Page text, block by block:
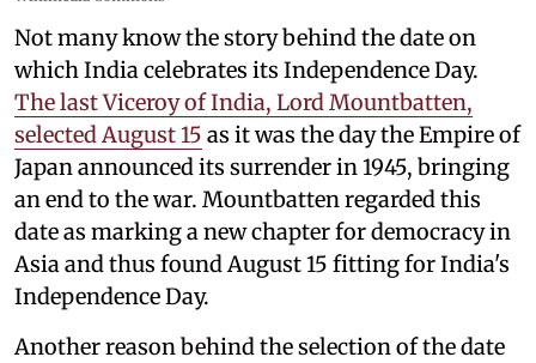
Not many know the story behind the date on
which India celebrates its Independence Day.
The last Viceroy of India, Lord Mountbatten,
selected August 15 as it was the day the Empire of
Japan announced its surrender in 1945, bringing
an end to the war. Mountbatten regarded this
date as marking a new chapter for democracy in
Asia and thus found August 15 fitting for India's
Independence Day.
Another reason behind the selection of the date